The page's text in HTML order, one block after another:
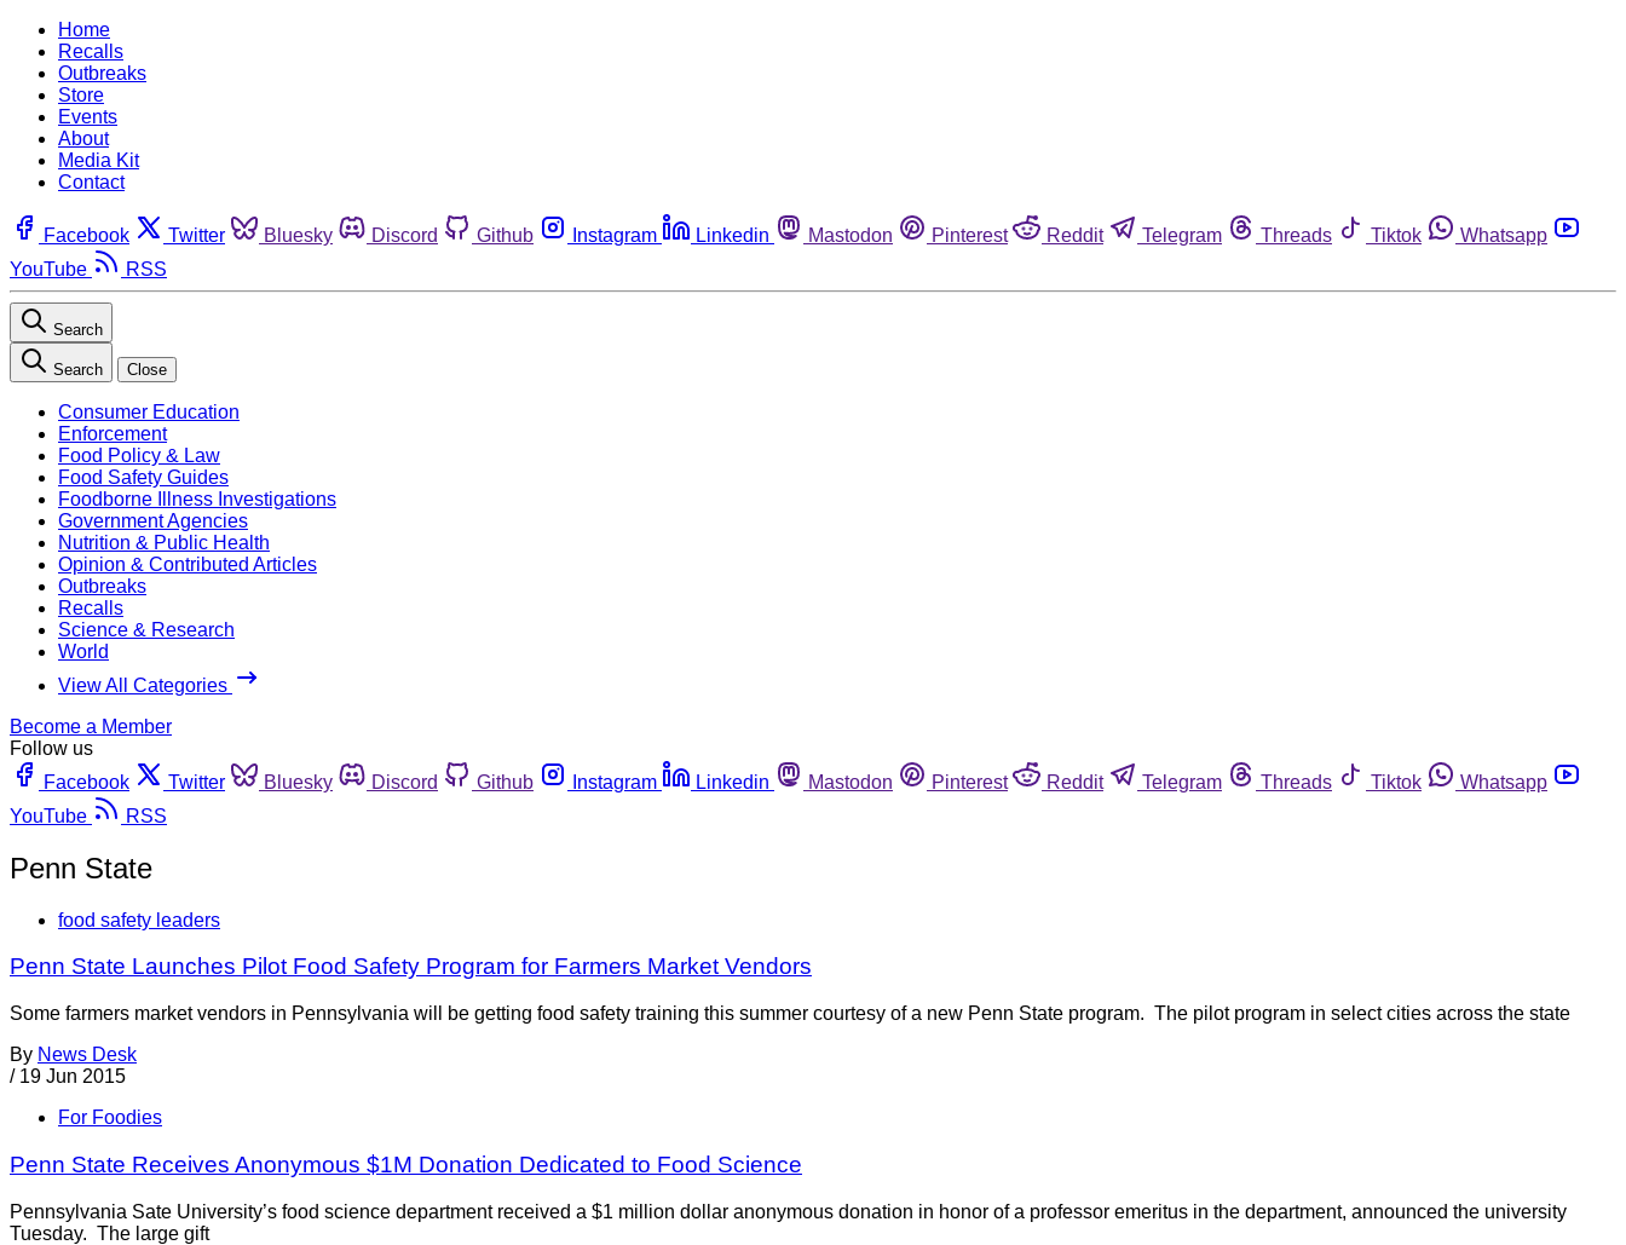
Home
Recalls
Outbreaks
Store
Events
About
Media Kit
Contact
Facebook Twitter Bluesky Discord Github Instagram Linkedin Mastodon Pinterest Reddit Telegram Threads Tiktok
Whatsapp
YouTube
RSS
Search
Search Close
Consumer Education
Enforcement
Food Policy & Law
Food Safety Guides
Foodborne Illness Investigations
Government Agencies
Nutrition & Public Health
Opinion & Contributed Articles
Outbreaks
Recalls
Science & Research
World
View All Categories
Become a Member
Follow us
Facebook
Twitter Bluesky Discord Github Instagram Linkedin Mastodon Pinterest Reddit Telegram Threads Tiktok
Whatsapp
YouTube
RSS
Penn State
food safety leaders
Penn State Launches Pilot Food Safety Program for Farmers Market Vendors
Some farmers market vendors in Pennsylvania will be getting food safety training this summer courtesy of a new Penn State program. The pilot program in select cities across the state
By News Desk
/ 19 Jun 2015
For Foodies
Penn State Receives Anonymous $1M Donation Dedicated to Food Science
Pennsylvania Sate University’s food science department received a $1 million dollar anonymous donation in honor of a professor emeritus in the department, announced the university
Tuesday. The large gift